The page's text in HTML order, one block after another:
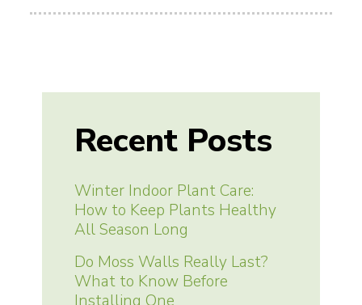
Recent Posts
Winter Indoor Plant Care:
How to Keep Plants Healthy
All Season Long
Do Moss Walls Really Last?
What to Know Before